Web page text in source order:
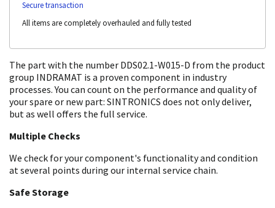
Secure transaction
All items are completely overhauled and fully tested
The part with the number DDS02.1-W015-D from the product
group INDRAMAT is a proven component in industry
processes. You can count on the performance and quality of
your spare or new part: SINTRONICS does not only deliver,
but as well offers the full service.
Multiple Checks
We check for your component's functionality and condition
at several points during our internal service chain.
Safe Storage